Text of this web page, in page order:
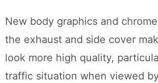
New body graphics and
the exhaust and side cover
look more high quality,
traffic situation when viewed